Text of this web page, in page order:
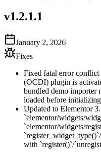
v1.2.1.1
January 2, 2026
Fixes
Fixed fatal error
(OCDI) plugin is
bundled demo importer
loaded before
Updated to Elementor
`elementor/widgets/
`elementor/widgets/
with `register()`/